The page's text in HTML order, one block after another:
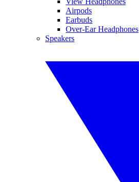
Airpods
Earbuds
Over-Ear Headphones
Speakers